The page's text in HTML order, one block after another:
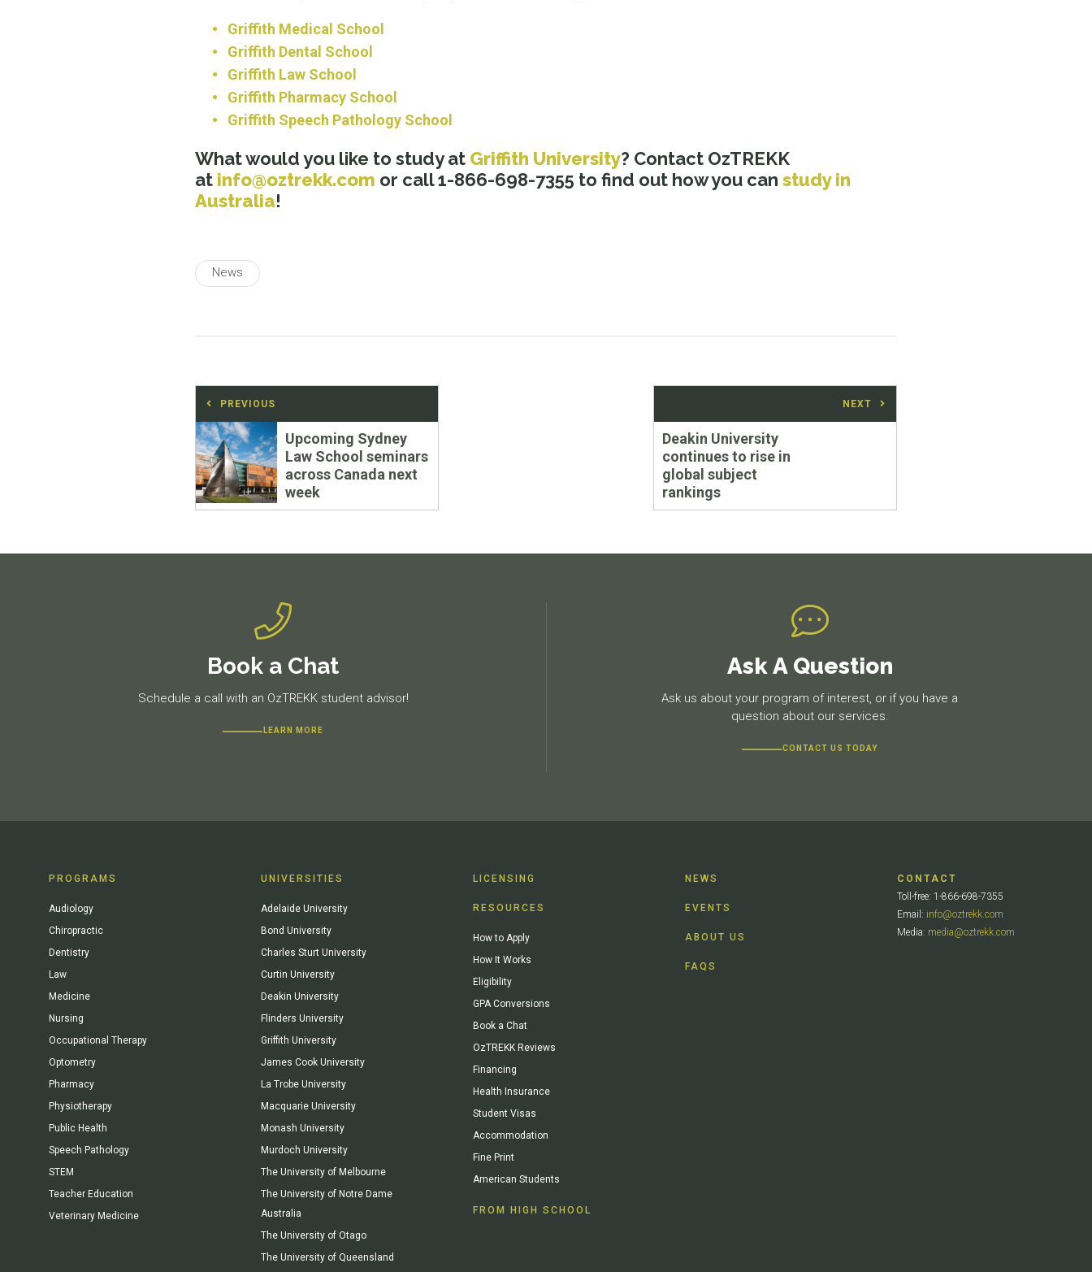
Griffith Medical School
Griffith Dental School
Griffith Law School
Griffith Pharmacy School
Griffith Speech Pathology School
What would you like to study at Griffith University? Contact OzTREKK
at info@oztrekk.com or call 1-866-698-7355 to find out how you can study in
Australia!
News
Post
navigation
PREVIOUS
Previous
post:
Upcoming Sydney
Law School seminars
across Canada next
week
NEXT
Next
post:
Deakin University
continues to rise in
global subject
rankings
Book a Chat
Schedule a call with an OzTREKK student advisor!
LEARN MORE
Ask A Question
Ask us about your program of interest, or if you have a
question about our services.
CONTACT US TODAY
PROGRAMS
Audiology
Chiropractic
Dentistry
Law
Medicine
Nursing
Occupational Therapy
Optometry
Pharmacy
Physiotherapy
Public Health
Speech Pathology
STEM
Teacher Education
Veterinary Medicine
UNIVERSITIES
Adelaide University
Bond University
Charles Sturt University
Curtin University
Deakin University
Flinders University
Griffith University
James Cook University
La Trobe University
Macquarie University
Monash University
Murdoch University
The University of Melbourne
The University of Notre Dame
Australia
The University of Otago
The University of Queensland
LICENSING
RESOURCES
How to Apply
How It Works
Eligibility
GPA Conversions
Book a Chat
OzTREKK Reviews
Financing
Health Insurance
Student Visas
Accommodation
Fine Print
American Students
FROM HIGH SCHOOL
NEWS
EVENTS
ABOUT US
FAQS
CONTACT
Toll-free: 1-866-698-7355
Email: info@oztrekk.com
Media: media@oztrekk.com